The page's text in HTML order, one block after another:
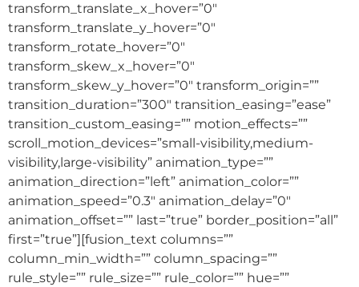
transform_translate_x_hover=”0″
transform_translate_y_hover=”0″
transform_rotate_hover=”0″
transform_skew_x_hover=”0″
transform_skew_y_hover=”0″ transform_origin=””
transition_duration=”300″ transition_easing=”ease”
transition_custom_easing=”” motion_effects=””
scroll_motion_devices=”small-visibility,medium-
visibility,large-visibility” animation_type=””
animation_direction=”left” animation_color=””
animation_speed=”0.3″ animation_delay=”0″
animation_offset=”” last=”true” border_position=”all”
first=”true”][fusion_text columns=””
column_min_width=”” column_spacing=””
rule_style=”” rule_size=”” rule_color=”” hue=””